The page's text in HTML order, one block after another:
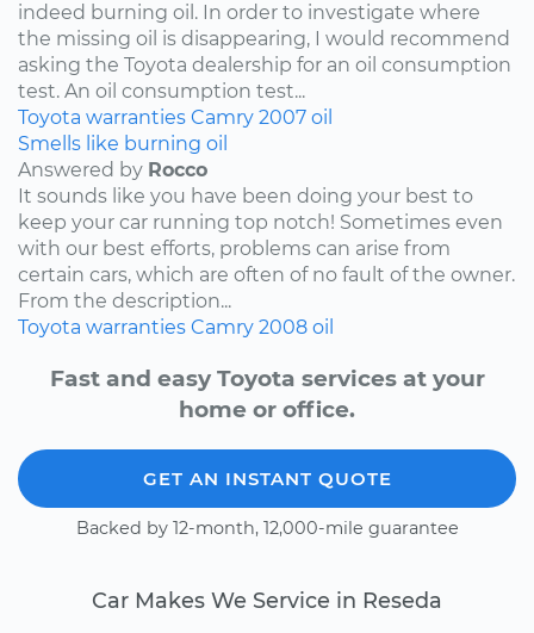
indeed burning oil. In order to investigate where
the missing oil is disappearing, I would recommend
asking the Toyota dealership for an oil consumption
test. An oil consumption test...
Toyota warranties Camry 2007 oil
Smells like burning oil
Answered by Rocco
It sounds like you have been doing your best to
keep your car running top notch! Sometimes even
with our best efforts, problems can arise from
certain cars, which are often of no fault of the owner.
From the description...
Toyota warranties Camry 2008 oil
Fast and easy Toyota services at your
home or office.
GET AN INSTANT QUOTE
Backed by 12-month, 12,000-mile guarantee
Car Makes We Service in Reseda